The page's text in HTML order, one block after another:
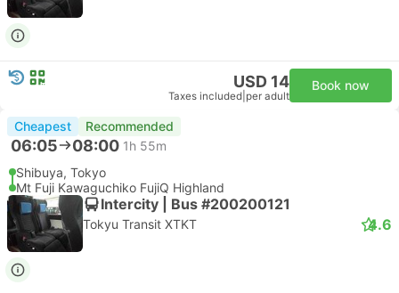
USD 14
Taxes included per adult
Book now
Cheapest Recommended
06:05 08:00 1h 55m
Shibuya, Tokyo
Mt Fuji Kawaguchiko FujiQ Highland
Intercity | Bus #200200121
Tokyu Transit XTKT 4.6